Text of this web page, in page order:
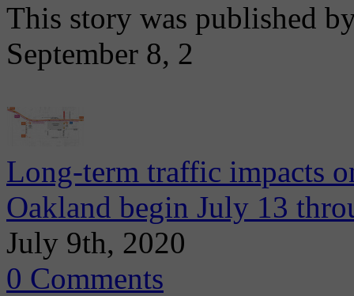
This story was published
September 8, 2
Long-term traffic impacts
Oakland begin July 13
July 9th, 2020
0 Comments